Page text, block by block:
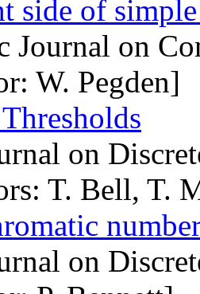
side of
Journal on
W. Pegden]
on
T. Bell, T.
on